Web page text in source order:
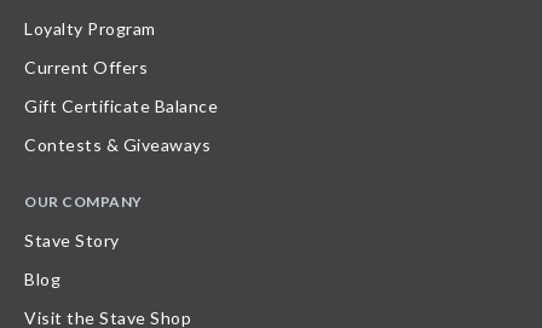
Loyalty Program
Current Offers
Gift Certificate Balance
Contests & Giveaways
OUR COMPANY
Stave Story
Blog
Visit the Stave Shop